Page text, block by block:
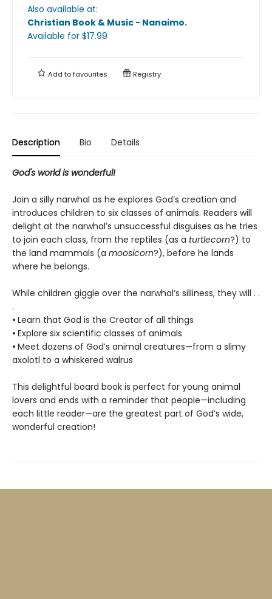
Also available at:
Christian Book & Music - Nanaimo.
Available for $17.99
Add tofavourites Registry
Description Bio Details
God's world is wonderful!
Join a silly narwhal as he explores God’s creation and
introduces children to six classes of animals. Readers will
delight at the narwhal’s unsuccessful disguises as he tries
to join each class, from the reptiles (as a turtlecorn?) to
the land mammals (a moosicorn?), before he lands
where he belongs.
While children giggle over the narwhal’s silliness, they will . .
.
• Learn that God is the Creator of all things
• Explore six scientific classes of animals
• Meet dozens of God’s animal creatures—from a slimy
axolotl to a whiskered walrus
This delightful board book is perfect for young animal
lovers and ends with a reminder that people—including
each little reader—are the greatest part of God’s wide,
wonderful creation!